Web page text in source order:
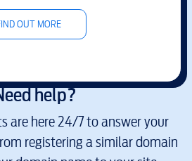
OUT MORE
help?
are here 24/7 to answer your
registering a similar domain